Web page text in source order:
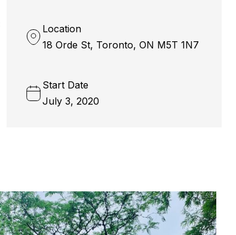
Location
18 Orde St, Toronto, ON M5T 1N7
Start Date
July 3, 2020